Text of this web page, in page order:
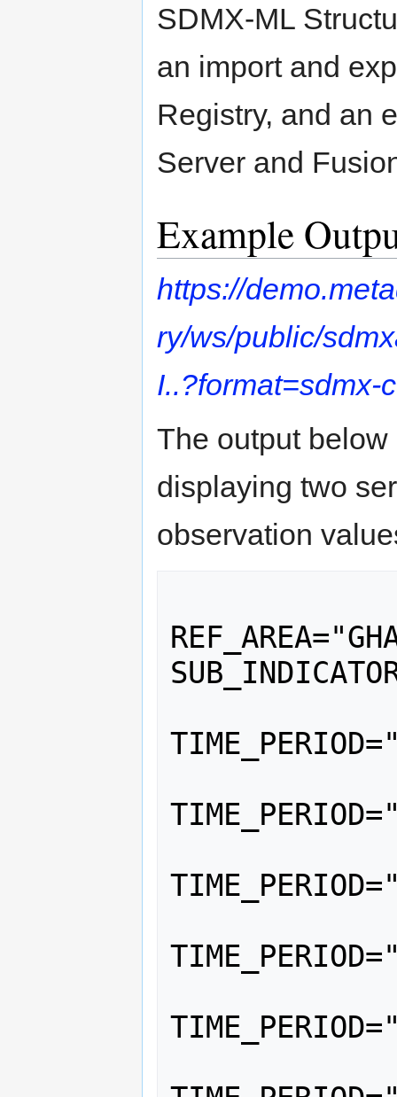
SDMX-ML
an import and
Registry, and an
Server and
Example
https://
ry/ws/public/
I..?format=sdmx-
The output
displaying two
observation